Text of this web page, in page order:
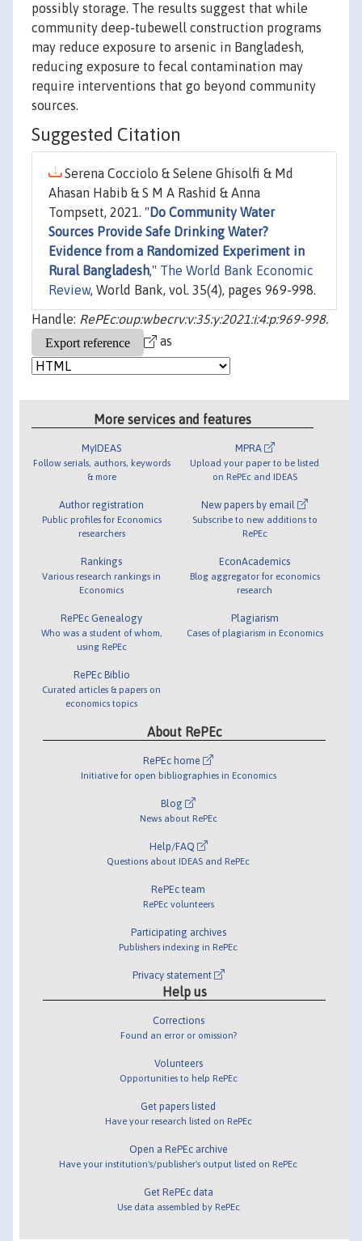
possibly storage. The results suggest that while
community deep-tubewell construction programs
may reduce exposure to arsenic in Bangladesh,
reducing exposure to fecal contamination may
require interventions that go beyond community
sources.
Suggested Citation
Serena Cocciolo & Selene Ghisolfi & Md
Ahasan Habib & S M A Rashid & Anna
Tompsett, 2021. " Do Community Water
Sources Provide Safe Drinking Water?
Evidence from a Randomized Experiment in
Rural Bangladesh," The World Bank Economic
Review, World Bank, vol. 35(4), pages 969-998.
Handle: RePEc:oup:wbecrv:v:35:y:2021:i:4:p:969-998.
as
More services and features
MyIDEAS
Follow serials, authors, keywords
& more
Author registration
Public profiles for Economics
researchers
Rankings
Various research rankings in
Economics
RePEc Genealogy
Who was a student of whom,
using RePEc
RePEc Biblio
Curated articles & papers on
economics topics
MPRA
Upload your paper to be listed
on RePEc and IDEAS
New papers by email
Subscribe to new additions to
RePEc
EconAcademics
Blog aggregator for economics
research
Plagiarism
Cases of plagiarism in Economics
About RePEc
RePEc home
Initiative for open bibliographies in Economics
Blog
News about RePEc
Help/FAQ
Questions about IDEAS and RePEc
RePEc team
RePEc volunteers
Participating archives
Publishers indexing in RePEc
Privacy statement
Help us
Corrections
Found an error or omission?
Volunteers
Opportunities to help RePEc
Get papers listed
Have your research listed on RePEc
Open a RePEc archive
Have your institution's/publisher's output listed on RePEc
Get RePEc data
Use data assembled by RePEc